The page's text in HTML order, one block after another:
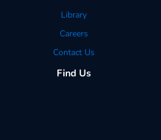
Library
Careers
Contact Us
Find Us